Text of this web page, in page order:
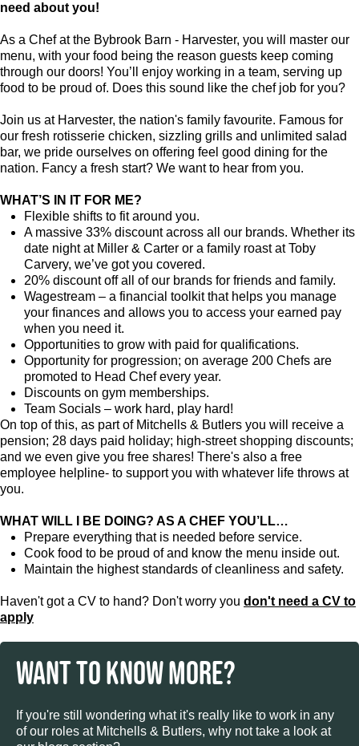
need about you!
As a Chef at the Bybrook Barn - Harvester, you will master our
menu, with your food being the reason guests keep coming
through our doors! You’ll enjoy working in a team, serving up
food to be proud of. Does this sound like the chef job for you?
Join us at Harvester, the nation's family favourite. Famous for
our fresh rotisserie chicken, sizzling grills and unlimited salad
bar, we pride ourselves on offering feel good dining for the
nation. Fancy a fresh start? We want to hear from you.
WHAT’S IN IT FOR ME?
Flexible shifts to fit around you.
A massive 33% discount across all our brands. Whether its
date night at Miller & Carter or a family roast at Toby
Carvery, we’ve got you covered.
20% discount off all of our brands for friends and family.
Wagestream – a financial toolkit that helps you manage
your finances and allows you to access your earned pay
when you need it.
Opportunities to grow with paid for qualifications.
Opportunity for progression; on average 200 Chefs are
promoted to Head Chef every year.
Discounts on gym memberships.
Team Socials – work hard, play hard!
On top of this, as part of Mitchells & Butlers you will receive a
pension; 28 days paid holiday; high-street shopping discounts;
and we even give you free shares! There's also a free
employee helpline- to support you with whatever life throws at
you.
WHAT WILL I BE DOING? AS A CHEF YOU’LL…
Prepare everything that is needed before service.
Cook food to be proud of and know the menu inside out.
Maintain the highest standards of cleanliness and safety.
Haven't got a CV to hand? Don't worry you don't need a CV to
apply
WANT TO KNOW MORE?
If you're still wondering what it's really like to work in any
of our roles at Mitchells & Butlers, why not take a look at